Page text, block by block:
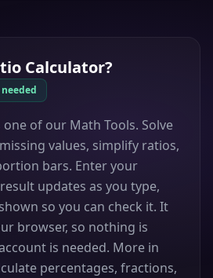
Calculator?
of our Math Tools. Solve
values, simplify ratios,
bars. Enter your
updates as you type,
so you can check it. It
browser, so nothing is
is needed. More in
percentages, fractions,